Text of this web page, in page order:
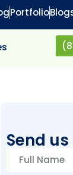
Portfolio
Send